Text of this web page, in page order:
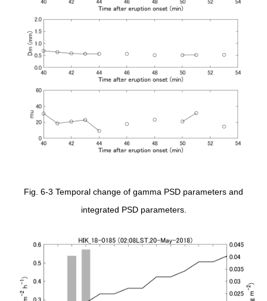
Fig. 6-3 Temporal change of gamma PSD parameters and
integrated PSD parameters.